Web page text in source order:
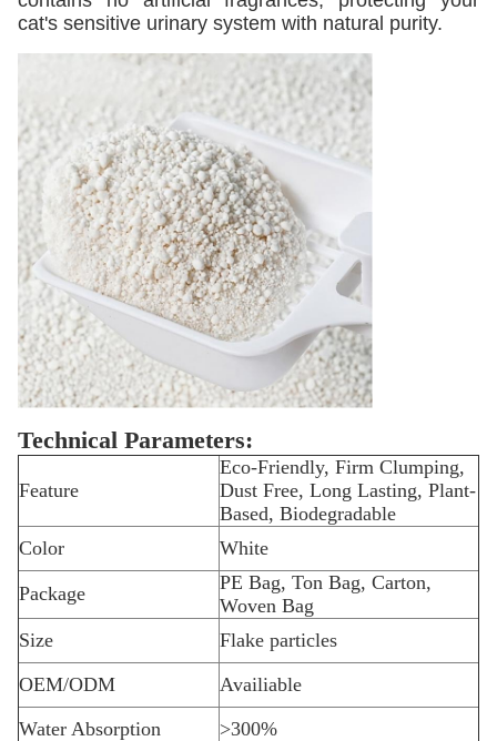
cat's sensitive urinary system with natural purity.
Technical Parameters:
Feature
Eco-Friendly, Firm Clumping,
Dust Free, Long Lasting, Plant-
Based, Biodegradable
Color
White
Package
PE Bag, Ton Bag, Carton,
Woven Bag
Size
Flake particles
OEM/ODM
Availiable
Water Absorption
>300%